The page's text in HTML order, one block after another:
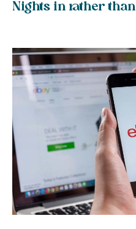
Nights in rather